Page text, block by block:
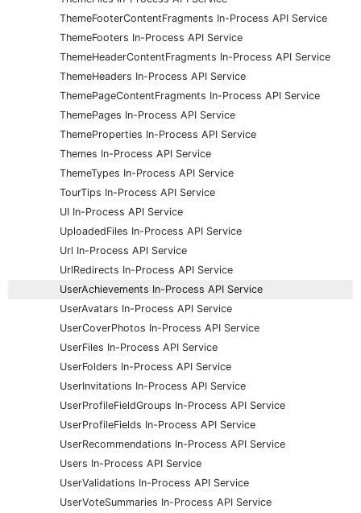
ThemeFooterContentFragments In-Process API Service
ThemeFooters In-Process API Service
ThemeHeaderContentFragments In-Process API Service
ThemeHeaders In-Process API Service
ThemePageContentFragments In-Process API Service
ThemePages In-Process API Service
ThemeProperties In-Process API Service
Themes In-Process API Service
ThemeTypes In-Process API Service
TourTips In-Process API Service
UI In-Process API Service
UploadedFiles In-Process API Service
Url In-Process API Service
UrlRedirects In-Process API Service
UserAchievements In-Process API Service
UserAvatars In-Process API Service
UserCoverPhotos In-Process API Service
UserFiles In-Process API Service
UserFolders In-Process API Service
UserInvitations In-Process API Service
UserProfileFieldGroups In-Process API Service
UserProfileFields In-Process API Service
UserRecommendations In-Process API Service
Users In-Process API Service
UserValidations In-Process API Service
UserVoteSummaries In-Process API Service